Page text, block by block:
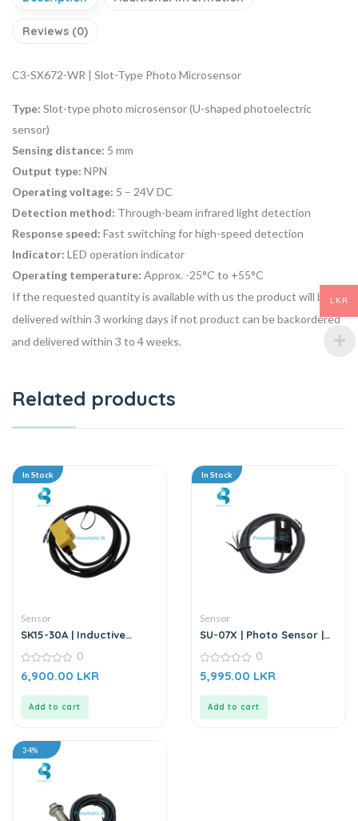
Reviews (0)
C3-SX672-WR | Slot-Type Photo Microsensor
Type: Slot-type photo microsensor (U-shaped photoelectric
sensor)
Sensing distance: 5 mm
Output type: NPN
Operating voltage: 5 – 24V DC
Detection method: Through-beam infrared light detection
Response speed: Fast switching for high-speed detection
Indicator: LED operation indicator
Operating temperature: Approx. -25°C to +55°C
If the requested quantity is available with us the product will be
delivered within 3 working days if not product can be backordered
and delivered within 3 to 4 weeks.
Related products
In Stock
Sensor
SK15-30A | Inductive
0
out
0
6,900.00 LKR
Add to cart
In Stock
Sensor
SU-07X | Photo Sensor |
0
out
0
5,995.00 LKR
Add to cart
34%
LKR